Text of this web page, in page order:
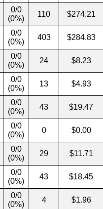
0/0
(0%)
110 $274.21
0/0
(0%)
403 $284.83
0/0
(0%)
24 $8.23
0/0
(0%)
13 $4.93
0/0
(0%)
43 $19.47
0/0
(0%)
0 $0.00
0/0
(0%)
29 $11.71
0/0
(0%)
43 $18.45
0/0
(0%)
4 $1.96